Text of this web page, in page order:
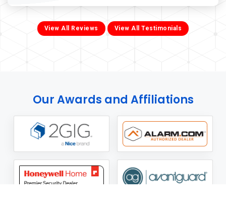
View All Reviews View All Testimonials
Our Awards and Affiliations